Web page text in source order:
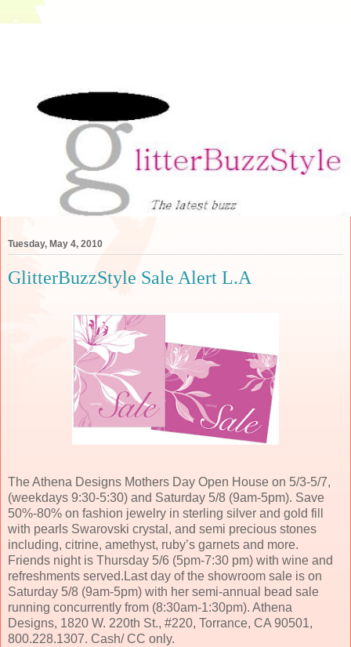
Tuesday, May 4, 2010
GlitterBuzzStyle Sale Alert L.A
The Athena Designs Mothers Day Open House on 5/3-5/7,
(weekdays 9:30-5:30) and Saturday 5/8 (9am-5pm). Save
50%-80% on fashion jewelry in sterling silver and gold fill
with pearls Swarovski crystal, and semi precious stones
including, citrine, amethyst, ruby’s garnets and more.
Friends night is Thursday 5/6 (5pm-7:30 pm) with wine and
refreshments served.Last day of the showroom sale is on
Saturday 5/8 (9am-5pm) with her semi-annual bead sale
running concurrently from (8:30am-1:30pm). Athena
Designs, 1820 W. 220th St., #220, Torrance, CA 90501,
800.228.1307. Cash/ CC only.